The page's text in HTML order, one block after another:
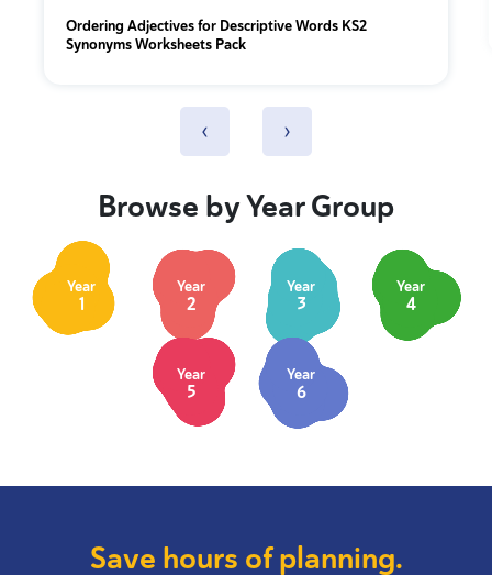
Ordering Adjectives for Descriptive Words KS2
Synonyms Worksheets Pack
‹ ›
Browse by Year Group
Year
1
Year
2
Year
3
Year
4
Year
5
Year
6
Save hours of planning.